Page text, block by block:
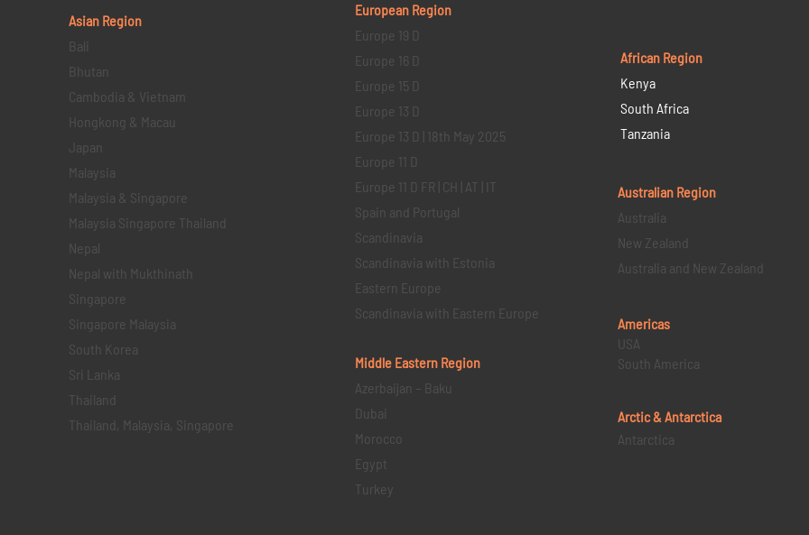
Asian Region
Bali
Bhutan
Cambodia & Vietnam
Hongkong & Macau
Japan
Malaysia
Malaysia & Singapore
Malaysia Singapore Thailand
Nepal
Nepal with Mukthinath
Singapore
Singapore Malaysia
South Korea
Sri Lanka
Thailand
Thailand, Malaysia, Singapore
European Region
Europe 19 D
Europe 16 D
Europe 15 D
Europe 13 D
Europe 13 D | 18th May 2025
Europe 11 D
Europe 11 D FR | CH | AT | IT
Spain and Portugal
Scandinavia
Scandinavia with Estonia
Eastern Europe
Scandinavia with Eastern Europe
Middle Eastern Region
Azerbaijan – Baku
Dubai
Morocco
Egypt
Turkey
African Region
Kenya
South Africa
Tanzania
Australian Region
Australia
New Zealand
Australia and New Zealand
Americas
USA
South America
Arctic & Antarctica
Antarctica